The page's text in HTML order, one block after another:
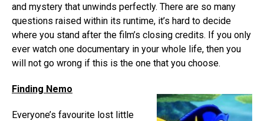
and mystery that unwinds perfectly. There are so many
questions raised within its runtime, it’s hard to decide
where you stand after the film’s closing credits. If you only
ever watch one documentary in your whole life, then you
will not go wrong if this is the one that you choose.
Finding Nemo
Everyone’s favourite lost little